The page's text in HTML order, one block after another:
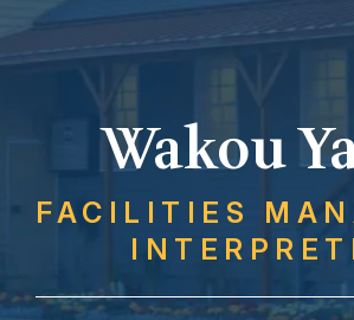
Wakou
FACILITIES